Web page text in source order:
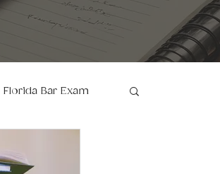
Florida Bar Exam